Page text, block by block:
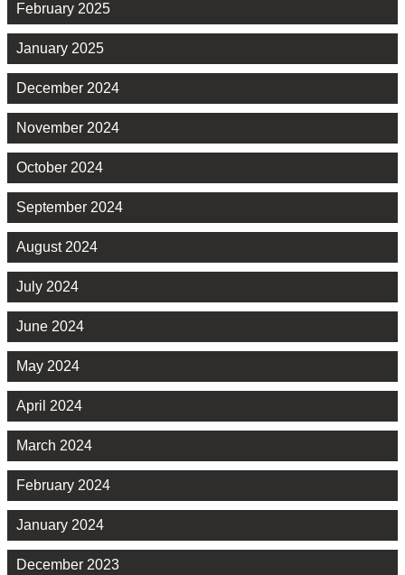
February 2025
January 2025
December 2024
November 2024
October 2024
September 2024
August 2024
July 2024
June 2024
May 2024
April 2024
March 2024
February 2024
January 2024
December 2023